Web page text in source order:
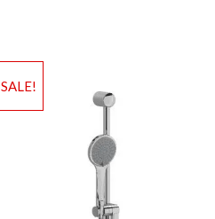
SALE!